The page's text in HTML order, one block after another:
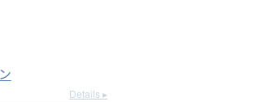
Details ▸